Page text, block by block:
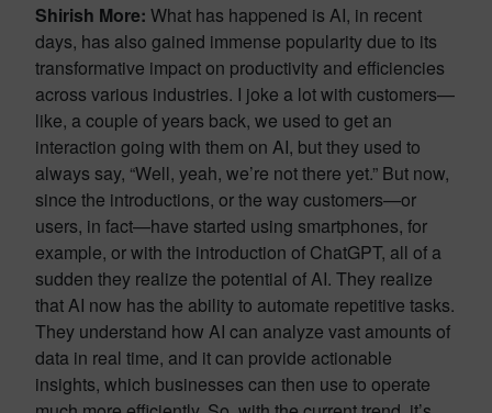
Shirish More: What has happened is AI, in recent
days, has also gained immense popularity due to its
transformative impact on productivity and efficiencies
across various industries. I joke a lot with customers—
like, a couple of years back, we used to get an
interaction going with them on AI, but they used to
always say, “Well, yeah, we’re not there yet.” But now,
since the introductions, or the way customers—or
users, in fact—have started using smartphones, for
example, or with the introduction of ChatGPT, all of a
sudden they realize the potential of AI. They realize
that AI now has the ability to automate repetitive tasks.
They understand how AI can analyze vast amounts of
data in real time, and it can provide actionable
insights, which businesses can then use to operate